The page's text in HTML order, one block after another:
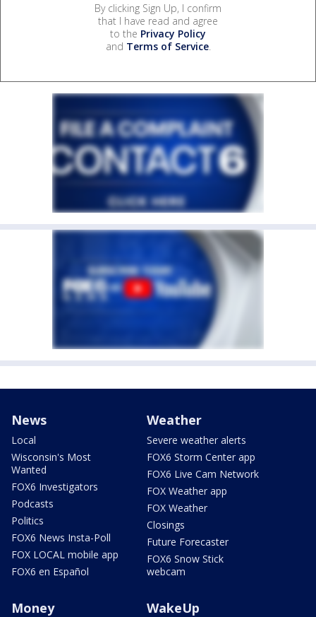
By clicking Sign Up, I confirm
that I have read and agree
to the Privacy Policy
and Terms of Service.
News
Local
Wisconsin's Most
Wanted
FOX6 Investigators
Podcasts
Politics
FOX6 News Insta-Poll
FOX LOCAL mobile app
FOX6 en Español
Weather
Severe weather alerts
FOX6 Storm Center app
FOX6 Live Cam Network
FOX Weather app
FOX Weather
Closings
Future Forecaster
FOX6 Snow Stick
webcam
Money WakeUp